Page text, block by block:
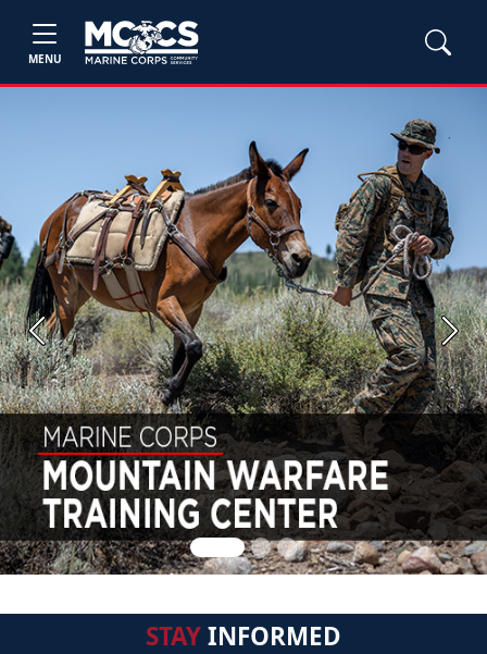
MENU
Previous Next
STAYINFORMED